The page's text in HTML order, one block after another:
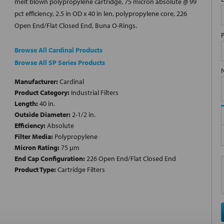
pct efficiency, 2.5 in OD x 40 in len, polypropylene core, 226
Open End/Flat Closed End, Buna O-Rings.
Browse All Cardinal Products
Browse All SP Series Products
Manufacturer: Cardinal
Product Category: Industrial Filters
Length: 40 in.
Outside Diameter: 2-1/2 in.
Efficiency: Absolute
Filter Media: Polypropylene
Micron Rating: 75 µm
End Cap Configuration: 226 Open End/Flat Closed End
Product Type: Cartridge Filters